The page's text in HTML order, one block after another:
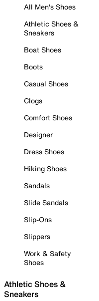
All Men's Shoes
Athletic Shoes &
Sneakers
Boat Shoes
Boots
Casual Shoes
Clogs
Comfort Shoes
Designer
Dress Shoes
Hiking Shoes
Sandals
Slide Sandals
Slip-Ons
Slippers
Work & Safety
Shoes
Athletic Shoes &
Sneakers